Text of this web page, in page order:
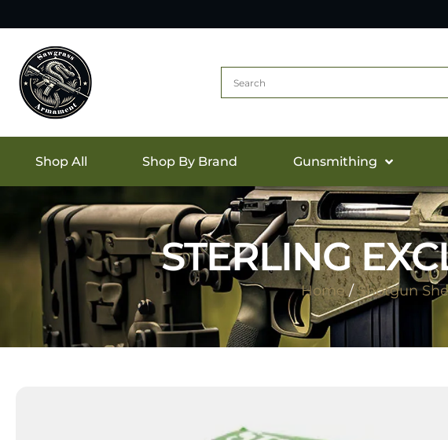
Shop All Shop By Brand Gunsmithing
STERLING
Home/Shotgun